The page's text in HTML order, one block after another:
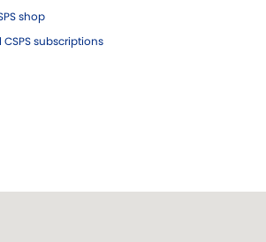
shop
CSPS subscriptions